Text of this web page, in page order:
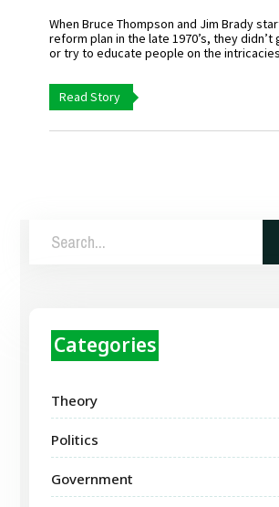
When Bruce Thompson and Jim Brady
reform plan in the late 1970’s, they
or try to educate people on the
Read Story
Categories
Theory
Politics
Government